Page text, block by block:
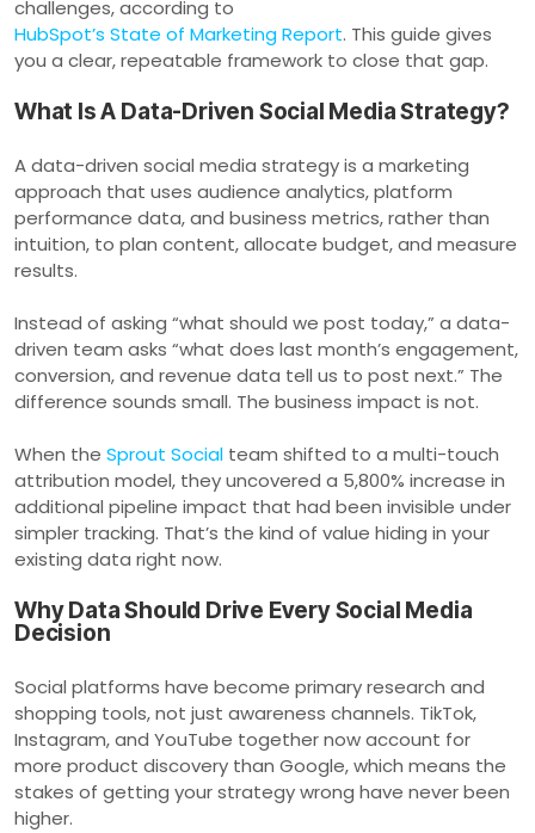
challenges, according to
HubSpot’s State of Marketing Report. This guide gives
you a clear, repeatable framework to close that gap.
What Is A Data-Driven Social Media Strategy?
A data-driven social media strategy is a marketing
approach that uses audience analytics, platform
performance data, and business metrics, rather than
intuition, to plan content, allocate budget, and measure
results.
Instead of asking “what should we post today,” a data-
driven team asks “what does last month’s engagement,
conversion, and revenue data tell us to post next.” The
difference sounds small. The business impact is not.
When the Sprout Social team shifted to a multi-touch
attribution model, they uncovered a 5,800% increase in
additional pipeline impact that had been invisible under
simpler tracking. That’s the kind of value hiding in your
existing data right now.
Why Data Should Drive Every Social Media
Decision
Social platforms have become primary research and
shopping tools, not just awareness channels. TikTok,
Instagram, and YouTube together now account for
more product discovery than Google, which means the
stakes of getting your strategy wrong have never been
higher.